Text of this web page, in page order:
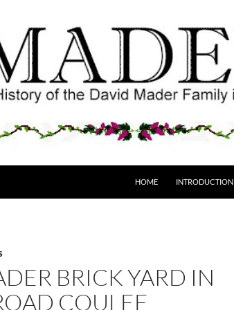
HOME INTRODUCTION
BRICK YARD IN
COULEE